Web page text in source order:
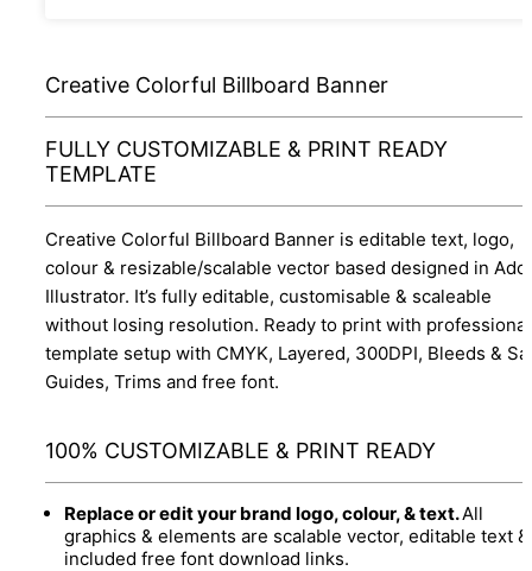
Creative Colorful Billboard Banner
FULLY CUSTOMIZABLE & PRINT READY
TEMPLATE
Creative Colorful Billboard Banner is editable text, logo,
colour & resizable/scalable vector based designed in
Illustrator. It’s fully editable, customisable & scaleable
without losing resolution. Ready to print with professional
template setup with CMYK, Layered, 300DPI, Bleeds &
Guides, Trims and free font.
100% CUSTOMIZABLE & PRINT READY
Replace or edit your brand logo, colour, & text.All
graphics & elements are scalable vector, editable text &
included free font download links.